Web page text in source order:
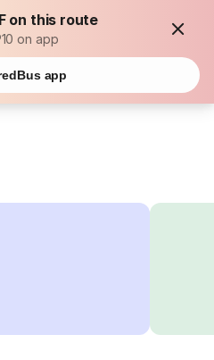
on this route
on app
app